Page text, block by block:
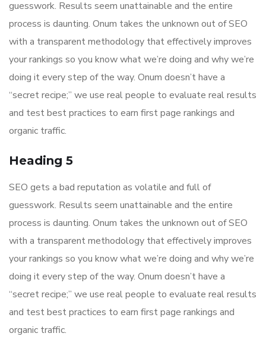
guesswork. Results seem unattainable and the entire
process is daunting. Onum takes the unknown out of SEO
with a transparent methodology that effectively improves
your rankings so you know what we’re doing and why we’re
doing it every step of the way. Onum doesn’t have a
“secret recipe;” we use real people to evaluate real results
and test best practices to earn first page rankings and
organic traffic.
Heading 5
SEO gets a bad reputation as volatile and full of
guesswork. Results seem unattainable and the entire
process is daunting. Onum takes the unknown out of SEO
with a transparent methodology that effectively improves
your rankings so you know what we’re doing and why we’re
doing it every step of the way. Onum doesn’t have a
“secret recipe;” we use real people to evaluate real results
and test best practices to earn first page rankings and
organic traffic.